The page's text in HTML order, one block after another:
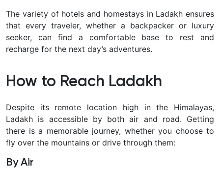
The variety of hotels and homestays in Ladakh ensures
that every traveler, whether a backpacker or luxury
seeker, can find a comfortable base to rest and
recharge for the next day’s adventures.
How to Reach Ladakh
Despite its remote location high in the Himalayas,
Ladakh is accessible by both air and road. Getting
there is a memorable journey, whether you choose to
fly over the mountains or drive through them:
By Air